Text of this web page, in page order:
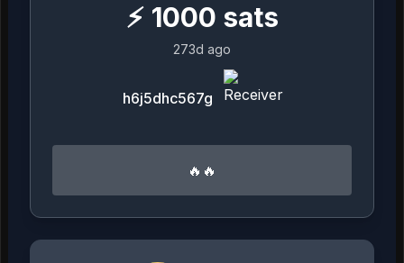
⚡ 1000 sats
273d ago
h6j5dhc567g
🔥🔥